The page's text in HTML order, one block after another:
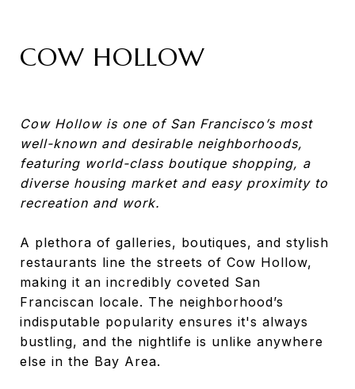
COW HOLLOW
Cow Hollow is one of San Francisco’s most
well-known and desirable neighborhoods,
featuring world-class boutique shopping, a
diverse housing market and easy proximity to
recreation and work.
A plethora of galleries, boutiques, and stylish
restaurants line the streets of Cow Hollow,
making it an incredibly coveted San
Franciscan locale. The neighborhood’s
indisputable popularity ensures it's always
bustling, and the nightlife is unlike anywhere
else in the Bay Area.